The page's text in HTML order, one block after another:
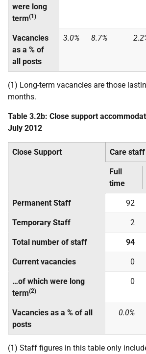
were long
term(1)
Vacancies
as a % of
all posts
3.0% 8.7%
(1) Long-term vacancies are those
months.
Table 3.2b: Close support
July 2012
Close Support Care staff
Full
time
Permanent Staff 92
Temporary Staff 2
Total number of staff 94
Current vacancies 0
…of which were long
term(2)
0
Vacancies as a % of all
posts
0.0%
(1) Staff figures in this table only